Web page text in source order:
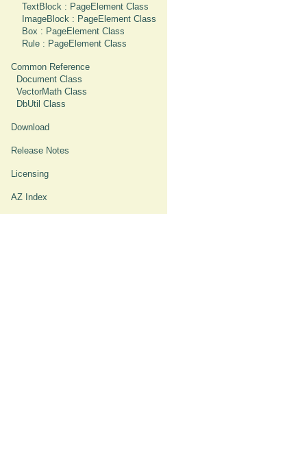
TextBlock : PageElement Class
ImageBlock : PageElement Class
Box : PageElement Class
Rule : PageElement Class
Common Reference
Document Class
VectorMath Class
DbUtil Class
Download
Release Notes
Licensing
AZ Index